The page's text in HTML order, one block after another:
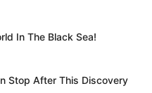
In The Black Sea!
Stop After This Discovery